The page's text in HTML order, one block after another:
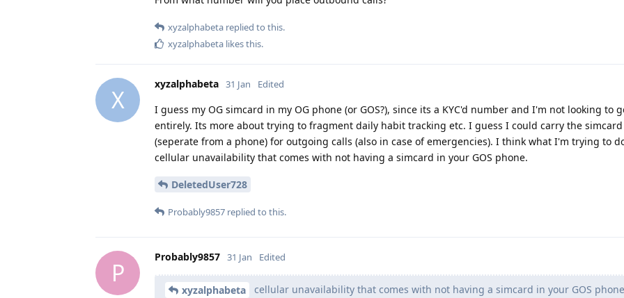
xyzalphabeta replied to this.
xyzalphabeta likes this.
X
xyzalphabeta 31 Jan Edited
I guess my OG simcard in my OG phone (or GOS?), since its a KYC'd number and I'm not looking to
entirely. Its more about trying to fragment daily habit tracking etc. I guess I could carry the
(seperate from a phone) for outgoing calls (also in case of emergencies). I think what I'm trying to
cellular unavailability that comes with not having a simcard in your GOS phone.
DeletedUser728
Probably9857 replied to this.
P
Probably9857 31 Jan Edited
xyzalphabeta cellular unavailability that comes with not having a simcard in your GOS phone